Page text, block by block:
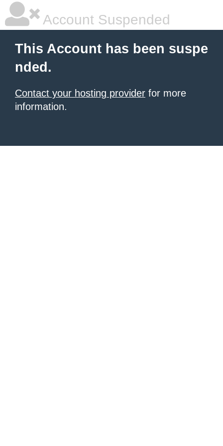
Account Suspended
This Account has been suspe
nded.
Contact your hosting provider for more
information.